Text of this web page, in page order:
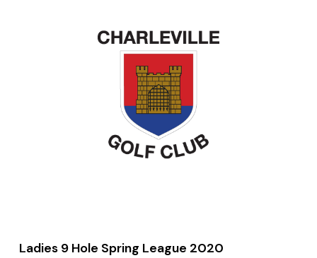
Ladies 9 Hole Spring League 2020